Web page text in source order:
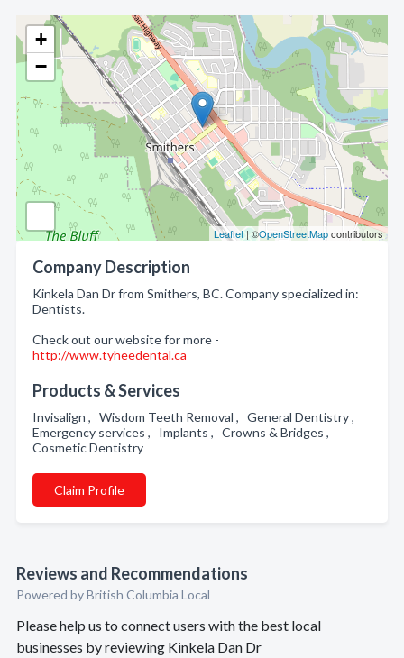
+
−
Leaflet| ©OpenStreetMapcontributors
Company Description
Kinkela Dan Dr from Smithers, BC. Company specialized in:
Dentists.
Check out our website for more -
http://www.tyheedental.ca
Products & Services
Invisalign , Wisdom Teeth Removal , General Dentistry ,
Emergency services , Implants , Crowns & Bridges ,
Cosmetic Dentistry
Claim Profile
Reviews and Recommendations
Powered by British Columbia Local
Please help us to connect users with the best local
businesses by reviewing Kinkela Dan Dr